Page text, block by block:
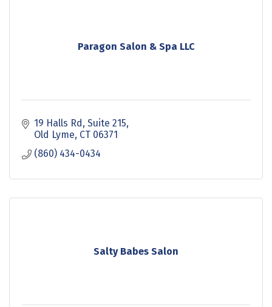
Paragon Salon & Spa LLC
19 Halls Rd Suite 215
Old Lyme CT 06371
(860) 434-0434
Salty Babes Salon